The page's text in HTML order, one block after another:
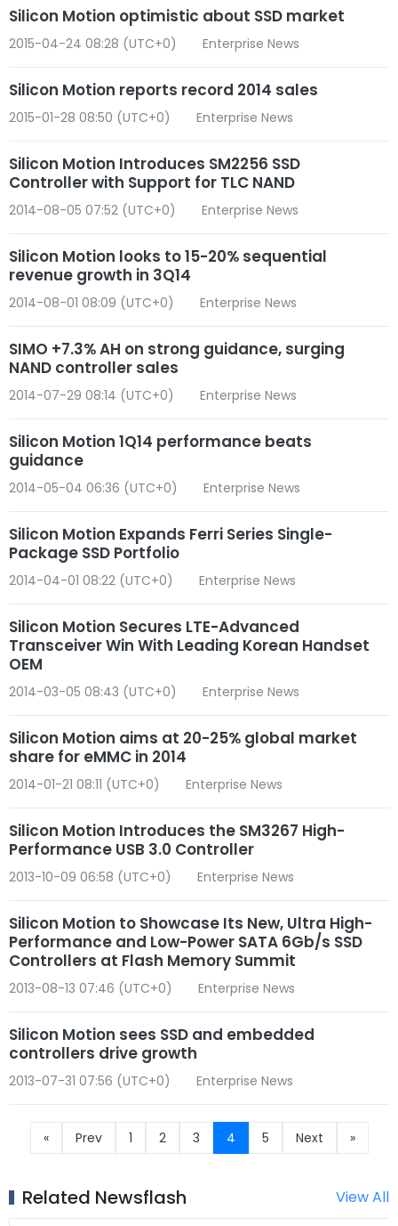
Silicon Motion optimistic about SSD market
2015-04-24 08:28 (UTC+0) Enterprise News
Silicon Motion reports record 2014 sales
2015-01-28 08:50 (UTC+0) Enterprise News
Silicon Motion Introduces SM2256 SSD
Controller with Support for TLC NAND
2014-08-05 07:52 (UTC+0) Enterprise News
Silicon Motion looks to 15-20% sequential
revenue growth in 3Q14
2014-08-01 08:09 (UTC+0) Enterprise News
SIMO +7.3% AH on strong guidance, surging
NAND controller sales
2014-07-29 08:14 (UTC+0) Enterprise News
Silicon Motion 1Q14 performance beats
guidance
2014-05-04 06:36 (UTC+0) Enterprise News
Silicon Motion Expands Ferri Series Single-
Package SSD Portfolio
2014-04-01 08:22 (UTC+0) Enterprise News
Silicon Motion Secures LTE-Advanced
Transceiver Win With Leading Korean Handset
OEM
2014-03-05 08:43 (UTC+0) Enterprise News
Silicon Motion aims at 20-25% global market
share for eMMC in 2014
2014-01-21 08:11 (UTC+0) Enterprise News
Silicon Motion Introduces the SM3267 High-
Performance USB 3.0 Controller
2013-10-09 06:58 (UTC+0) Enterprise News
Silicon Motion to Showcase Its New, Ultra High-
Performance and Low-Power SATA 6Gb/s SSD
Controllers at Flash Memory Summit
2013-08-13 07:46 (UTC+0) Enterprise News
Silicon Motion sees SSD and embedded
controllers drive growth
2013-07-31 07:56 (UTC+0) Enterprise News
« Prev 1 2 3 4 5 Next »
Related Newsflash View All